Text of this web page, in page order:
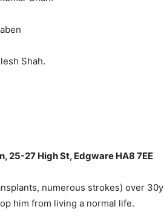
Shah.
25-27 High St, Edgware HA8 7EE
numerous strokes) over
him from living a normal life.